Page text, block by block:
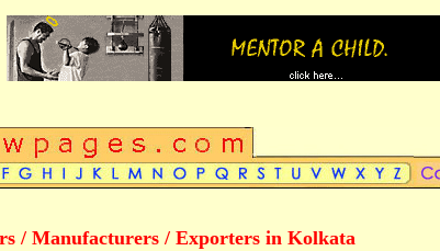
/ Manufacturers / Exporters in Kolkata